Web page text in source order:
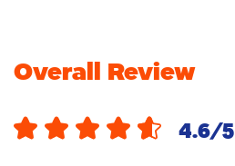
Overall Review
4.6/5